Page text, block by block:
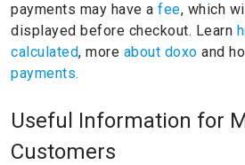
payments may have a fee, which
displayed before checkout. Learn
calculated, more about doxo and
payments.
Useful Information for
Customers